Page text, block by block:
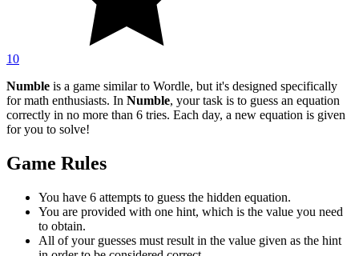
10
Numble is a game similar to Wordle, but it's designed specifically
for math enthusiasts. In Numble, your task is to guess an equation
correctly in no more than 6 tries. Each day, a new equation is given
for you to solve!
Game Rules
You have 6 attempts to guess the hidden equation.
You are provided with one hint, which is the value you need
to obtain.
All of your guesses must result in the value given as the hint